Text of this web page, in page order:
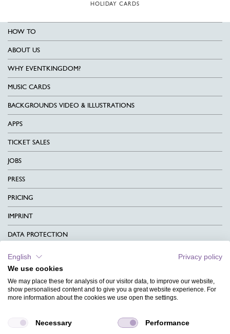
HOLIDAY CARDS
HOW TO
ABOUT US
WHY EVENTKINGDOM?
MUSIC CARDS
BACKGROUNDS VIDEO & ILLUSTRATIONS
APPS
TICKET SALES
JOBS
PRESS
PRICING
IMPRINT
DATA PROTECTION
CONTACT
TERMS & CONDITIONS
CHARITY
MAGAZINE
English
Privacy policy
We use cookies
We may place these for analysis of our visitor data, to improve our website,
show personalised content and to give you a great website experience. For
more information about the cookies we use open the settings.
Necessary Performance